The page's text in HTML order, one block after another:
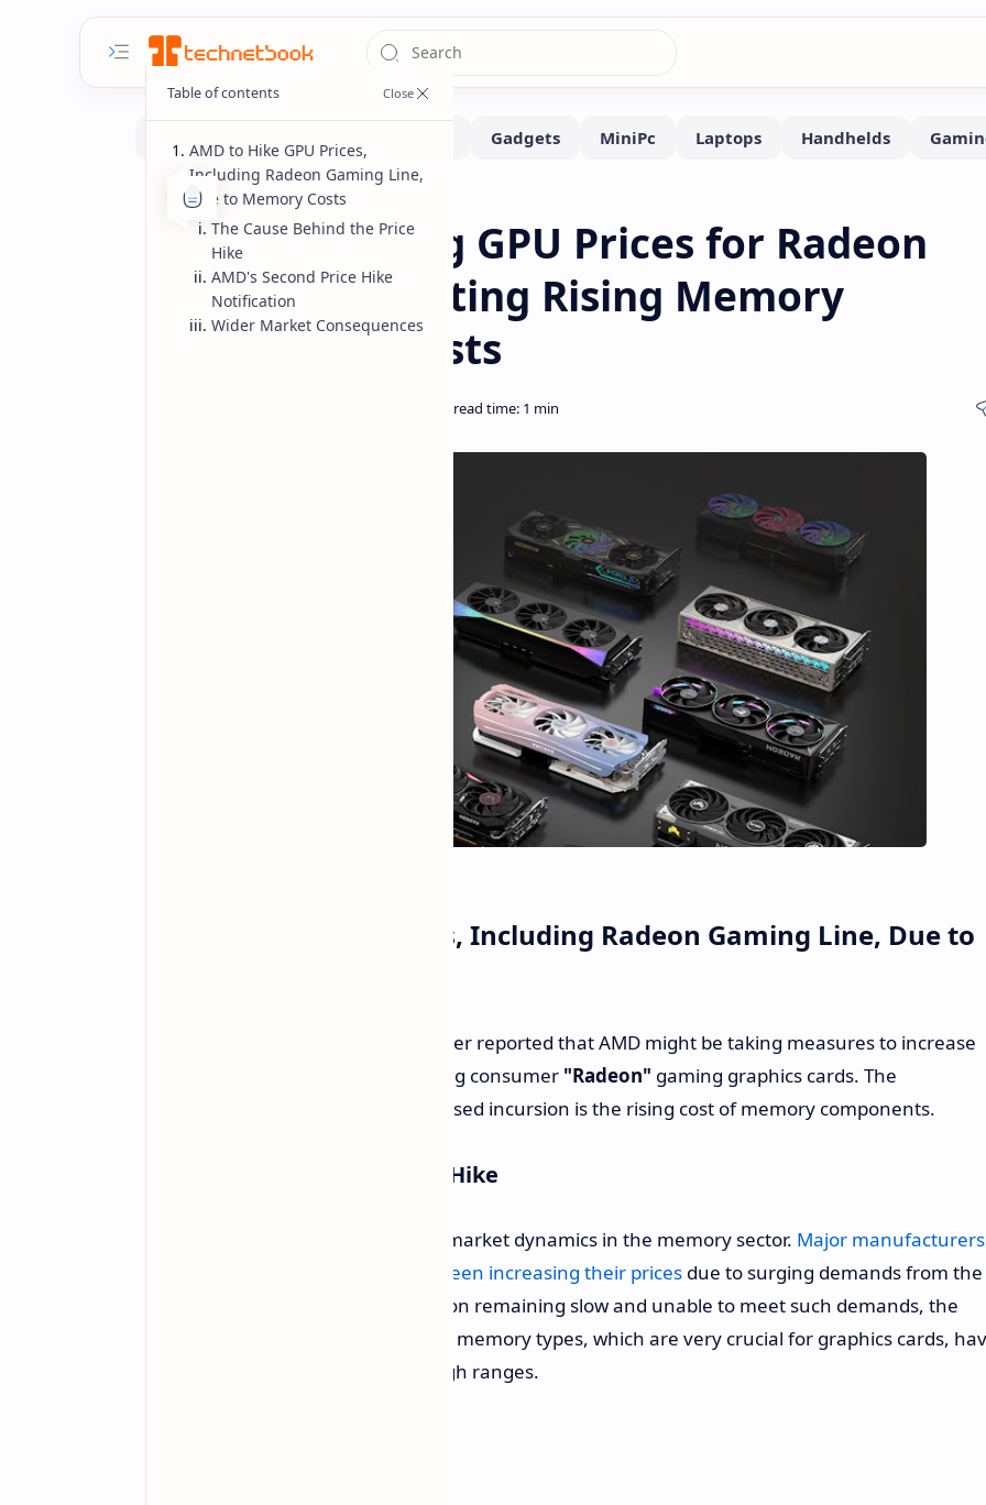
Home Hardware News
AMD Increasing GPU Prices for Radeon
Gaming Line Citing Rising Memory
Component Costs
AMD to Hike GPU Prices, Including Radeon Gaming Line, Due to
Chinese Board Channels have earlier reported that AMD might be taking measures to increase
the price of its GPU families affecting consumer "Radeon" gaming graphics cards. The
representative cause for this proposed incursion is the rising cost of memory components.
The Cause Behind the Price Hike
This price adjustment is fuelled by market dynamics in the memory sector. Major manufacturers
of DRAM and flash memory have been increasing their prices due to surging demands from the
AI industry. With memory production remaining slow and unable to meet such demands, the
costs of components such as GDDR memory types, which are very crucial for graphics cards,
been very unwantedly shot into high ranges.
AMD to Hike GPU Prices,
Including Radeon Gaming Line,
Due to Memory Costs
The Cause Behind the Price
Hike
AMD's Second Price Hike
Notification
Wider Market Consequences